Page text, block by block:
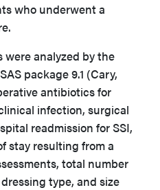
who underwent a
analyzed by the
package 9.1 (Cary,
antibiotics for
infection, surgical
readmission for SSI,
stay resulting from a
total number
type, and size